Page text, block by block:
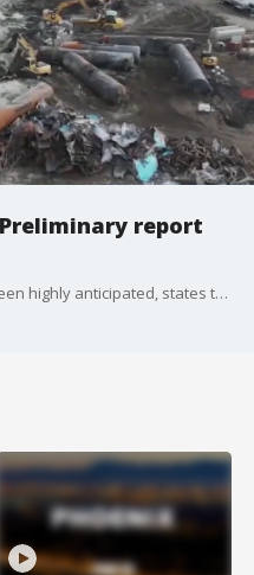
report
The preliminary report, which has been highly anticipated, states that surveillance video in the area showed what appeared to be a wheel bearing in the final stage of what is known as 'Overheat Failure' in the moments before the derailment. Meanwhile, investigators say they will also focus on maintenance record and the tank car's design.